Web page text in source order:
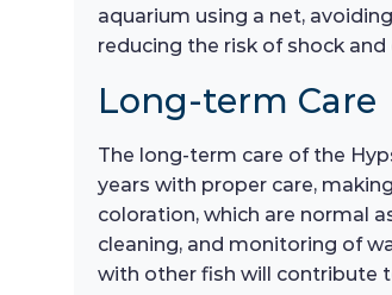
aquarium using a net,
reducing the risk of shock
Long-term Care
The long-term care of the
years with proper care,
coloration, which are normal
cleaning, and monitoring of
with other fish will contribute